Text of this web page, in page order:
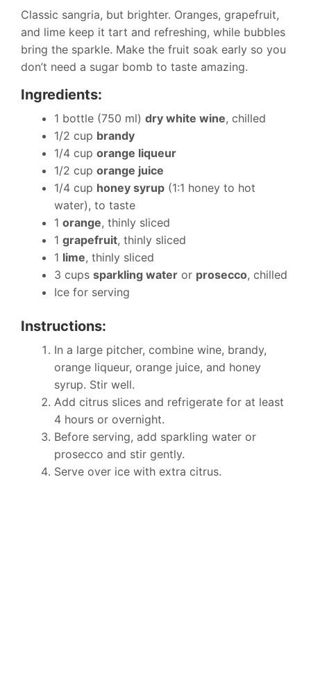
Classic sangria, but brighter. Oranges, grapefruit,
and lime keep it tart and refreshing, while bubbles
bring the sparkle. Make the fruit soak early so you
don’t need a sugar bomb to taste amazing.
Ingredients:
1 bottle (750 ml) dry white wine, chilled
1/2 cup brandy
1/4 cup orange liqueur
1/2 cup orange juice
1/4 cup honey syrup (1:1 honey to hot
water), to taste
1 orange, thinly sliced
1 grapefruit, thinly sliced
1 lime, thinly sliced
3 cups sparkling water or prosecco, chilled
Ice for serving
Instructions:
In a large pitcher, combine wine, brandy,
orange liqueur, orange juice, and honey
syrup. Stir well.
Add citrus slices and refrigerate for at least
4 hours or overnight.
Before serving, add sparkling water or
prosecco and stir gently.
Serve over ice with extra citrus.